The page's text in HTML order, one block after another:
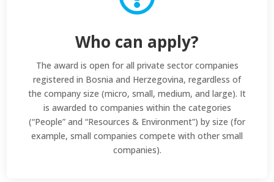
Who can apply?
The award is open for all private sector companies
registered in Bosnia and Herzegovina, regardless of
the company size (micro, small, medium, and large). It
is awarded to companies within the categories
(“People” and “Resources & Environment”) by size (for
example, small companies compete with other small
companies).